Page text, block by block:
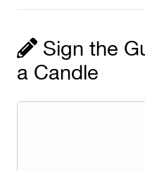
Sign the
a Candle